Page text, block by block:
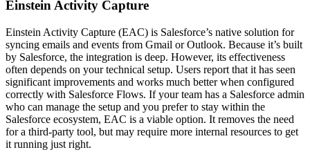
Einstein Activity Capture
Einstein Activity Capture (EAC) is Salesforce’s native solution for
syncing emails and events from Gmail or Outlook. Because it’s built
by Salesforce, the integration is deep. However, its effectiveness
often depends on your technical setup. Users report that it has seen
significant improvements and works much better when configured
correctly with Salesforce Flows. If your team has a Salesforce admin
who can manage the setup and you prefer to stay within the
Salesforce ecosystem, EAC is a viable option. It removes the need
for a third-party tool, but may require more internal resources to get
it running just right.